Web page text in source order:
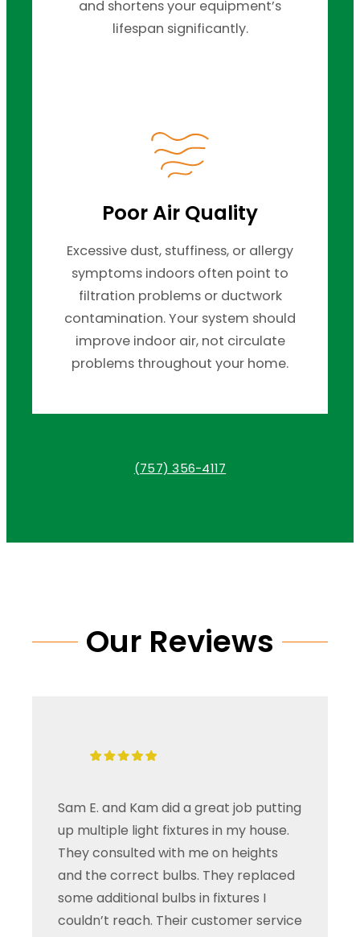
and shortens your equipment’s
lifespan significantly.
Poor Air Quality
Excessive dust, stuffiness, or allergy
symptoms indoors often point to
filtration problems or ductwork
contamination. Your system should
improve indoor air, not circulate
problems throughout your home.
(757) 356-4117
Our Reviews
Sam E. and Kam did a great job putting
up multiple light fixtures in my house.
They consulted with me on heights
and the correct bulbs. They replaced
some additional bulbs in fixtures I
couldn’t reach. Their customer service